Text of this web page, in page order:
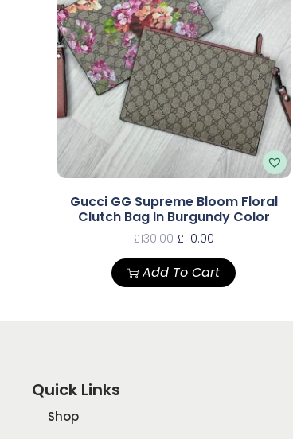
Gucci GG Supreme Bloom Floral
Clutch Bag In Burgundy Color
£130.00 £110.00
Add To Cart
Quick Links
Shop